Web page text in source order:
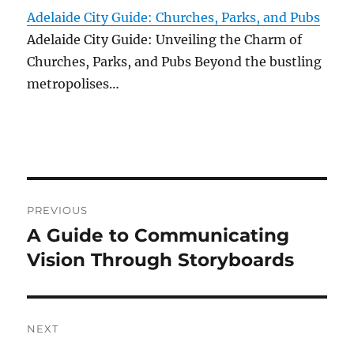
Adelaide City Guide: Churches, Parks, and Pubs
Adelaide City Guide: Unveiling the Charm of
Churches, Parks, and Pubs Beyond the bustling
metropolises…
navigation
PREVIOUS
Previous
post:
A Guide to Communicating
Vision Through Storyboards
NEXT